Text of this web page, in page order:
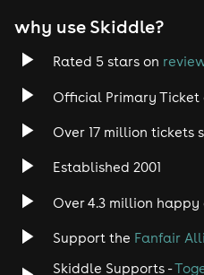
why use Skiddle?
Rated 5 stars on
Official Primary
Over 17 million tickets
Established 2001
Over 4.3 million happy
Support the Fanfair
Skiddle Supports -